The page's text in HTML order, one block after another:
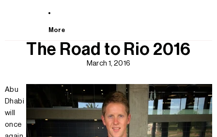
More
The Road to Rio 2016
March 1, 2016
Abu
Dhabi
will
once